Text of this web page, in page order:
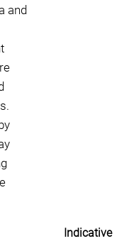
and
Indicative